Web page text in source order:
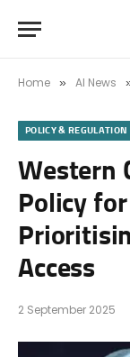
Home » AI News
POLICY & REGULATION
Western
Policy
Access
2 September 2025